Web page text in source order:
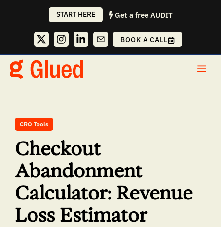
START HERE Get a free AUDIT
BOOK A CALL
CRO Tools
Checkout
Abandonment
Calculator: Revenue
Loss Estimator